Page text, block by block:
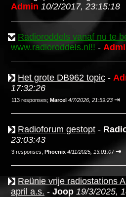
Admin 10/2/2017, 23:15:18
Radioroddels vanaf nu te
www.radioroddels.nl!! -
Het grote DB962 topic -
17:32:26
113 responses; Marcel 4/7/2026, 21:59:23 ⇥
Radioforum gestopt -
23:03:43
3 responses; Phoenix 4/11/2025, 13:01:07 ⇥
Reünie vrije radiostations
april a.s. - Joop 19/3/2025,